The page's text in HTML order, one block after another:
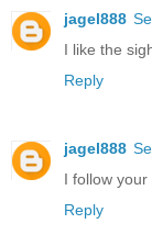
jagel888
I like the
Reply
jagel888
I follow
Reply